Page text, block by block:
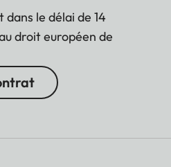
le délai de 14
droit européen de